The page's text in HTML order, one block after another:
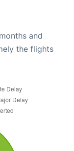
and
the flights